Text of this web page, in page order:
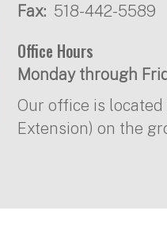
Fax
518-442-5589
Office Hours
Monday through
Our office is located
Extension) on the